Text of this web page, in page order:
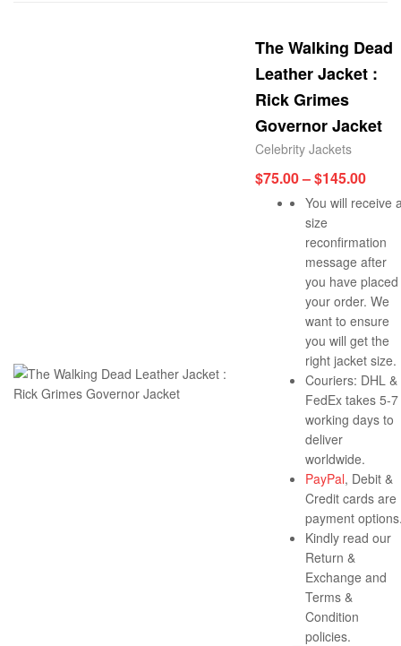
The Walking Dead
Leather Jacket :
Rick Grimes
Governor Jacket
Celebrity Jackets
$75.00–$145.00
You will receive
size
reconfirmation
message after
you have placed
your order. We
want to ensure
you will get the
right jacket size.
Couriers: DHL &
FedEx takes 5-7
working days to
deliver
worldwide.
PayPal, Debit &
Credit cards are
payment
Kindly read our
Return &
Exchange and
Terms &
Condition
policies.